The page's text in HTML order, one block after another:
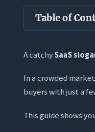
Table of
What is a
The
What It
The
A catchySaaS
In a crowded
buyers with just a
This guide shows